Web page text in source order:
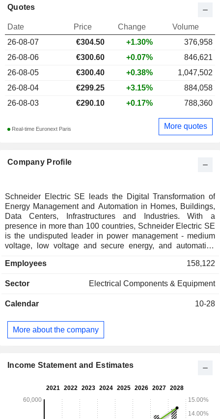
Company Profile
Schneider Electric SE leads the Digital Transformation of
Energy Management and Automation in Homes, Buildings,
Data Centers, Infrastructures and Industries. With a
presence in more than 100 countries, Schneider Electric SE
is the undisputed leader in power management - medium
voltage, low voltage and secure energy, and automation
solutions that combine energy management, automation and
on its open platform with a large community of partners,
and operational efficiency in real time. Net sales are
Western Europe (17.7%), the United States (34.4%), North
America (4%), China (11.5%), Asia/Pacific (14.6%) and other
Employees 158,122
Sector Electrical Components & Equipment
Calendar 10-28
More about the company
Quotes
Date Price Change
Volume
26-08-07
€304.50 +1.30%
376,958
26-08-06
€300.60 +0.07%
846,621
26-08-05
€300.40 +0.38%
1,047,502
26-08-04
€299.25 +3.15%
884,058
26-08-03
€290.10 +0.17% 788,360
Real-time Euronext Paris More quotes
Income Statement and Estimates